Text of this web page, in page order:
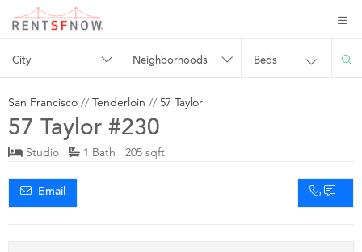
City Neighborhoods Beds
San Francisco // Tenderloin // 57 Taylor
57 Taylor #230
Studio 1 Bath 205 sqft
Email